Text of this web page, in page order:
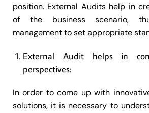
position. External Audits help in
of the business scenario,
management to set appropriate
External Audit helps in
perspectives:
In order to come up with
solutions, it is necessary to